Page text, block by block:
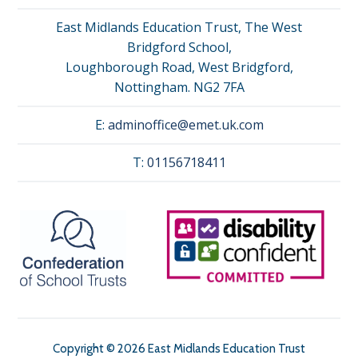
East Midlands Education Trust, The West
Bridgford School,
Loughborough Road, West Bridgford,
Nottingham. NG2 7FA
E: adminoffice@emet.uk.com
T: 01156718411
Copyright © 2026 East Midlands Education Trust